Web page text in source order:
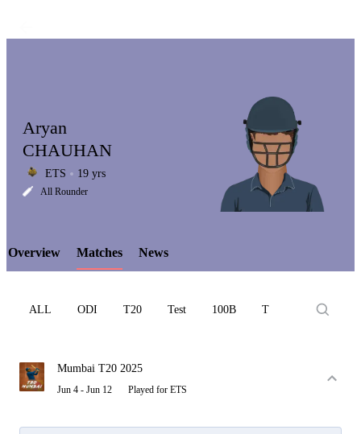
LCP
Element
Aryan
CHAUHAN
ETS 19 yrs
All Rounder
Overview Matches News
ALL ODI T20 Test 100B T10
Mumbai T20 2025
Jun 4 - Jun 12 Played for ETS